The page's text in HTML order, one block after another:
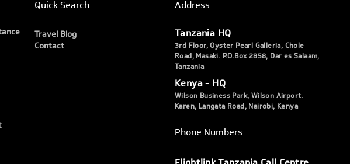
Quick Search
Travel Blog
Contact
Address
Tanzania HQ
3rd Floor, Oyster Pearl Galleria, Chole
Road, Masaki. P.O.Box 2858, Dar es Salaam,
Tanzania
Kenya - HQ
Wilson Business Park, Wilson Airport.
Karen, Langata Road, Nairobi, Kenya
Phone Numbers